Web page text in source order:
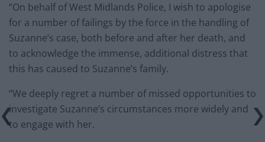
“On behalf of West Midlands Police, I wish to apologise
for a number of failings by the force in the handling of
Suzanne’s case, both before and after her death, and
to acknowledge the immense, additional distress that
this has caused to Suzanne’s family.
“We deeply regret a number of missed opportunities to
investigate Suzanne’s circumstances more widely and
to engage with her.